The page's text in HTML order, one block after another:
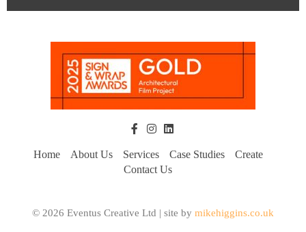
Home About Us Services Case Studies
Create
Contact Us
© 2026 Eventus Creative Ltd | site by mikehiggins.co.uk